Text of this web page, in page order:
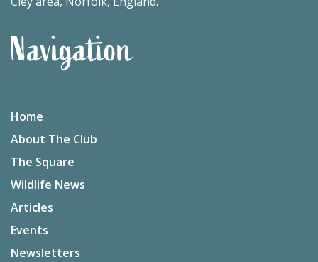
Navigation
Home
About The Club
The Square
Wildlife News
Articles
Events
Newsletters